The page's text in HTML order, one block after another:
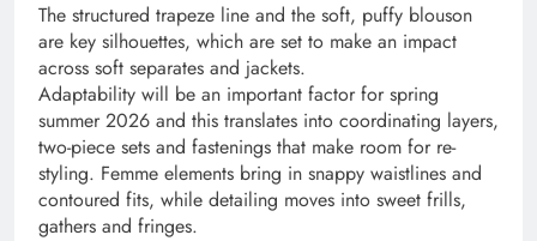
The structured trapeze line and the soft, puffy blouson
are key silhouettes, which are set to make an impact
across soft separates and jackets.
Adaptability will be an important factor for spring
summer 2026 and this translates into coordinating layers,
two-piece sets and fastenings that make room for re-
styling. Femme elements bring in snappy waistlines and
contoured fits, while detailing moves into sweet frills,
gathers and fringes.